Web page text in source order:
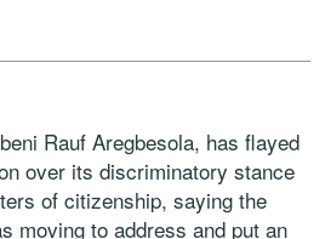
Rauf Aregbesola, has flayed
over its discriminatory stance
of citizenship, saying the
moving to address and put an